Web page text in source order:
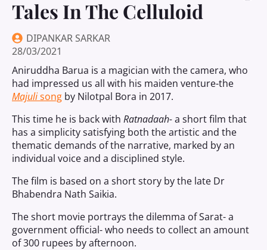
Tales In The Celluloid
DIPANKAR SARKAR
28/03/2021
Aniruddha Barua is a magician with the camera, who
had impressed us all with his maiden venture-the
Majulisong by Nilotpal Bora in 2017.
This time he is back with Ratnadaah-a short film that
has a simplicity satisfying both the artistic and the
thematic demands of the narrative, marked by an
individual voice and a disciplined style.
The film is based on a short story by the late Dr
Bhabendra Nath Saikia.
The short movie portrays the dilemma of Sarat- a
government official- who needs to collect an amount
of 300 rupees by afternoon.